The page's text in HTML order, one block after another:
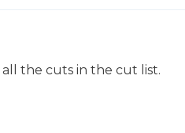
the cuts in the cut list.